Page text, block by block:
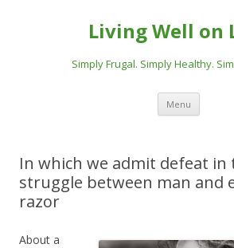
Living Well on
Simply Frugal. Simply Healthy.
Menu Skip
content
In which we admit defeat in
struggle between man and
razor
About a